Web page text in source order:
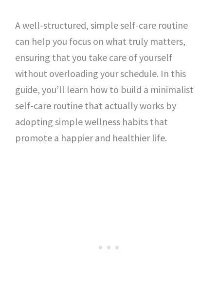
A well-structured, simple self-care routine
can help you focus on what truly matters,
ensuring that you take care of yourself
without overloading your schedule. In this
guide, you’ll learn how to build a minimalist
self-care routine that actually works by
adopting simple wellness habits that
promote a happier and healthier life.